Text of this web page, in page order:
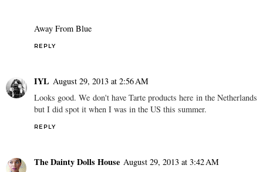
Away From Blue
REPLY
IYL August 29, 2013 at 2:56 AM
Looks good. We don't have Tarte products here in the Netherlands
but I did spot it when I was in the US this summer.
REPLY
The Dainty Dolls House August 29, 2013 at 3:42 AM